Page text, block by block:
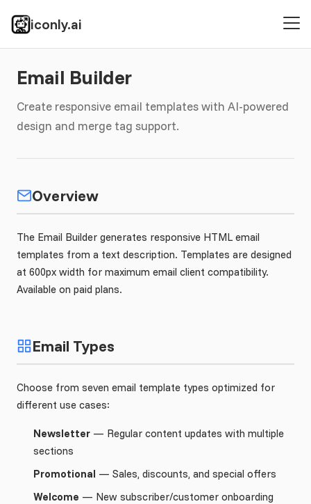
iconly.ai
Email Builder
Create responsive email templates with AI-powered
design and merge tag support.
Overview
The Email Builder generates responsive HTML email
templates from a text description. Templates are designed
at 600px width for maximum email client compatibility.
Available on paid plans.
Email Types
Choose from seven email template types optimized for
different use cases:
Newsletter — Regular content updates with multiple
sections
Promotional — Sales, discounts, and special offers
Welcome — New subscriber/customer onboarding